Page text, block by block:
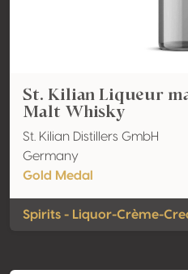
St. Kilian Liqueur
Malt Whisky
St. Kilian Distillers GmbH
Germany
Gold Medal
Spirits - Liquor-Crème-